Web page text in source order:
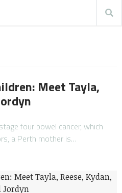
Meet Tayla,
four bowel cancer, which
a Perth mother is…